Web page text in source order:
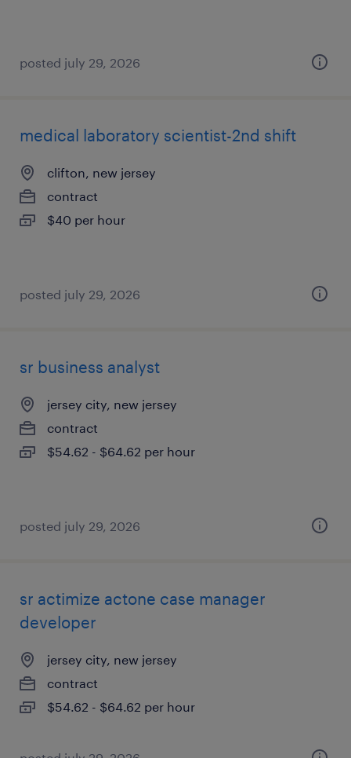
posted july 29, 2026
medical laboratory scientist-2nd shift
clifton, new jersey
contract
$40 per hour
posted july 29, 2026
sr business analyst
jersey city, new jersey
contract
$54.62 - $64.62 per hour
posted july 29, 2026
sr actimize actone case manager
developer
jersey city, new jersey
contract
$54.62 - $64.62 per hour